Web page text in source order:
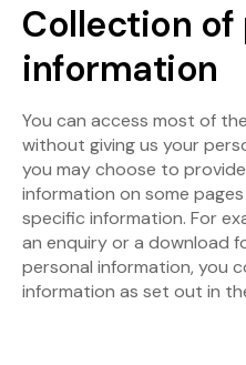
Collection of
information
You can access most of
without giving us your
you may choose to
information on some
specific information. For
an enquiry or a download
personal information, you
information as set out in